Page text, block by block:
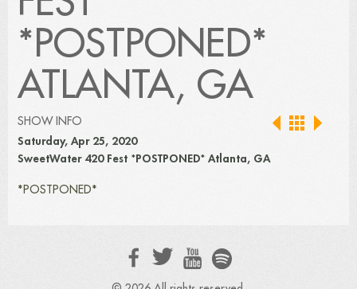
*POSTPONED*
ATLANTA, GA
SHOW INFO
Saturday, Apr 25, 2020
SweetWater 420 Fest *POSTPONED* Atlanta, GA
*POSTPONED*